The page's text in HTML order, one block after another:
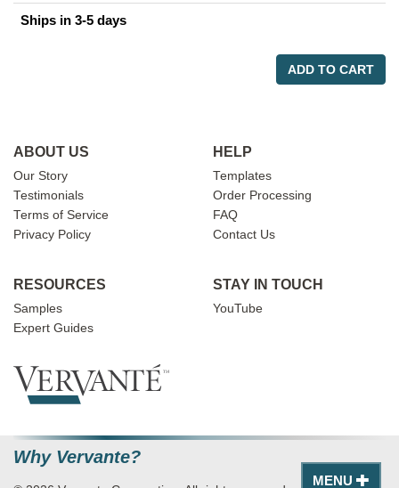
MENU
Ships in 3-5 days
ADD TO CART
ABOUT US
Our Story
Testimonials
Terms of Service
Privacy Policy
HELP
Templates
Order Processing
FAQ
Contact Us
RESOURCES
Samples
Expert Guides
STAY IN TOUCH
YouTube
Why Vervante?